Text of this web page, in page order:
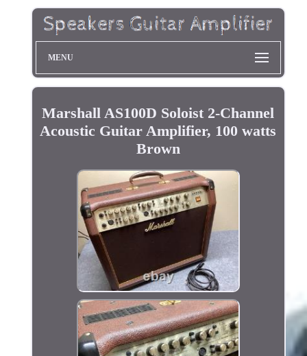
MENU
Marshall AS100D Soloist 2-Channel
Acoustic Guitar Amplifier, 100 watts
Brown